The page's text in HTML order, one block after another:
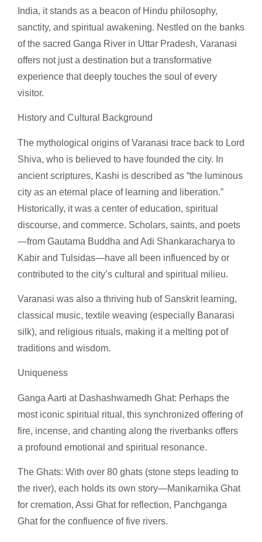
India, it stands as a beacon of Hindu philosophy,
sanctity, and spiritual awakening. Nestled on the banks
of the sacred Ganga River in Uttar Pradesh, Varanasi
offers not just a destination but a transformative
experience that deeply touches the soul of every
visitor.
History and Cultural Background
The mythological origins of Varanasi trace back to Lord
Shiva, who is believed to have founded the city. In
ancient scriptures, Kashi is described as “the luminous
city as an eternal place of learning and liberation.”
Historically, it was a center of education, spiritual
discourse, and commerce. Scholars, saints, and poets
—from Gautama Buddha and Adi Shankaracharya to
Kabir and Tulsidas—have all been influenced by or
contributed to the city’s cultural and spiritual milieu.
Varanasi was also a thriving hub of Sanskrit learning,
classical music, textile weaving (especially Banarasi
silk), and religious rituals, making it a melting pot of
traditions and wisdom.
Uniqueness
Ganga Aarti at Dashashwamedh Ghat: Perhaps the
most iconic spiritual ritual, this synchronized offering of
fire, incense, and chanting along the riverbanks offers
a profound emotional and spiritual resonance.
The Ghats: With over 80 ghats (stone steps leading to
the river), each holds its own story—Manikarnika Ghat
for cremation, Assi Ghat for reflection, Panchganga
Ghat for the confluence of five rivers.